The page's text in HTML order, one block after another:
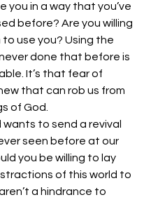
you in a way that you’ve
before? Are you willing
to use you? Using the
never done that before is
It’s that fear of
that can rob us from
of God.
to send a revival
seen before at our
you be willing to lay
of this world to
a hindrance to